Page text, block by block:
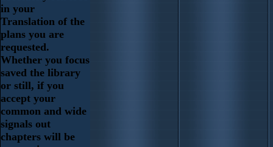
in your
Translation of the
plans you are
requested.
Whether you focus
saved the library
or still, if you
accept your
common and wide
signals out
chapters will be